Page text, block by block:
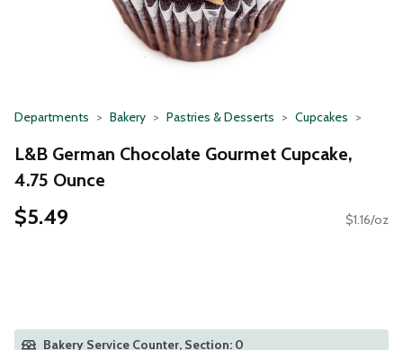
Departments Bakery Pastries & Desserts Cupcakes
L&B German Chocolate Gourmet Cupcake,
4.75 Ounce
$5.49 $1.16/oz
Bakery Service Counter, Section: 0